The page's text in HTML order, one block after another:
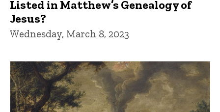
Listed in Matthew’s Genealogy of
Jesus?
Wednesday, March 8, 2023